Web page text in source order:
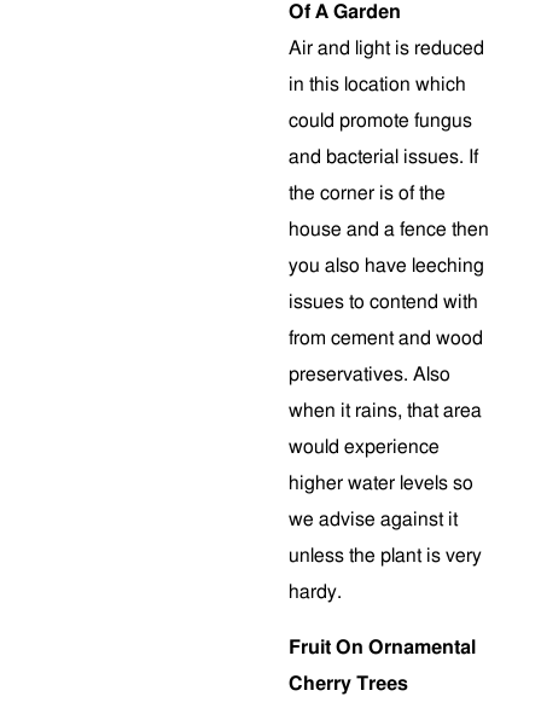
Of A Garden
Air and light is reduced
in this location which
could promote fungus
and bacterial issues. If
the corner is of the
house and a fence then
you also have leeching
issues to contend with
from cement and wood
preservatives. Also
when it rains, that area
would experience
higher water levels so
we advise against it
unless the plant is very
hardy.
Fruit On Ornamental
Cherry Trees